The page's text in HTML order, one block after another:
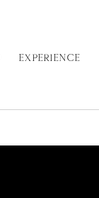
EXPERIENCE